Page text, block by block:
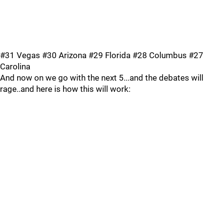
#31 Vegas #30 Arizona #29 Florida #28 Columbus #27
Carolina
And now on we go with the next 5...and the debates will
rage..and here is how this will work: